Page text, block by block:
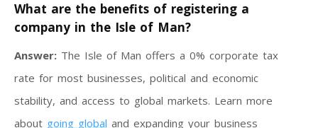
What are the benefits of registering a
company in the Isle of Man?
Answer: The Isle of Man offers a 0% corporate tax
rate for most businesses, political and economic
stability, and access to global markets. Learn more
about going global and expanding your business